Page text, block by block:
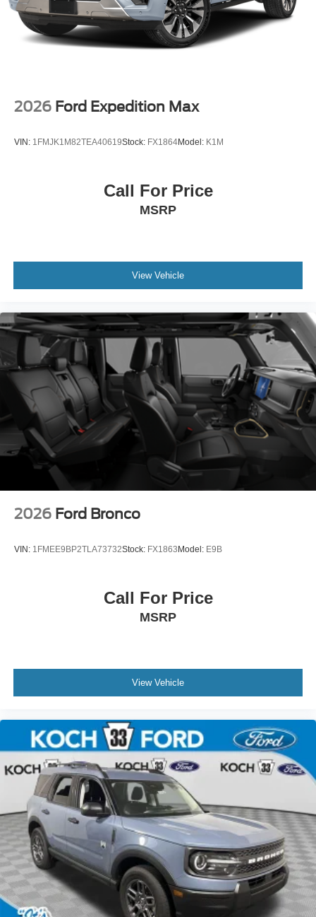
2026 Ford Expedition Max
VIN: 1FMJK1M82TEA40619Stock: FX1864Model: K1M
Call For Price
MSRP
View Vehicle
2026 Ford Bronco
VIN: 1FMEE9BP2TLA73732Stock: FX1863Model: E9B
Call For Price
MSRP
View Vehicle